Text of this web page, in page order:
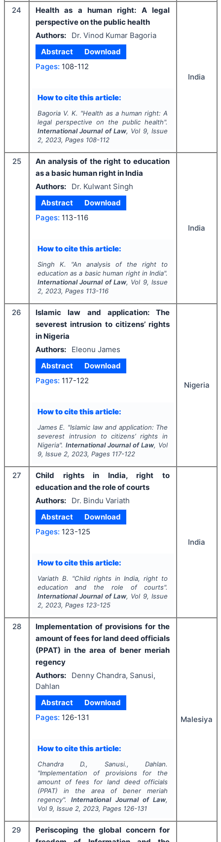
24
Health as a human right: A legal
perspective on the public health
Authors:
Dr. Vinod Kumar Bagoria
Abstract
Download
Pages: 108-112
How to cite this article:
Bagoria V. K. "Health as a human right: A
legal perspective on the public health".
International Journal of Law, Vol 9, Issue
2, 2023, Pages 108-112
India
25
An analysis of the right to education
as a basic human right in India
Authors:
Dr. Kulwant Singh
Abstract
Download
Pages: 113-116
How to cite this article:
Singh K. "An analysis of the right to
education as a basic human right in India".
International Journal of Law, Vol 9, Issue
2, 2023, Pages 113-116
India
26
Islamic law and application: The
severest intrusion to citizens’ rights
in Nigeria
Authors:
Eleonu James
Abstract
Download
Pages: 117-122
How to cite this article:
James E. "Islamic law and application: The
severest intrusion to citizens’ rights in
Nigeria". International Journal of Law, Vol
9, Issue 2, 2023, Pages 117-122
Nigeria
27
Child rights in India, right to
education and the role of courts
Authors:
Dr. Bindu Variath
Abstract
Download
Pages: 123-125
How to cite this article:
Variath B. "Child rights in India, right to
education and the role of courts".
International Journal of Law, Vol 9, Issue
2, 2023, Pages 123-125
India
28
Implementation of provisions for the
amount of fees for land deed officials
(PPAT) in the area of bener meriah
regency
Authors:
Denny Chandra, Sanusi,
Dahlan
Abstract
Download
Pages: 126-131
How to cite this article:
Chandra D., Sanusi., Dahlan.
"Implementation of provisions for the
amount of fees for land deed officials
(PPAT) in the area of bener meriah
regency".International Journal of Law,
Vol 9, Issue 2, 2023, Pages 126-131
Malesiya
29
Periscoping the global concern for